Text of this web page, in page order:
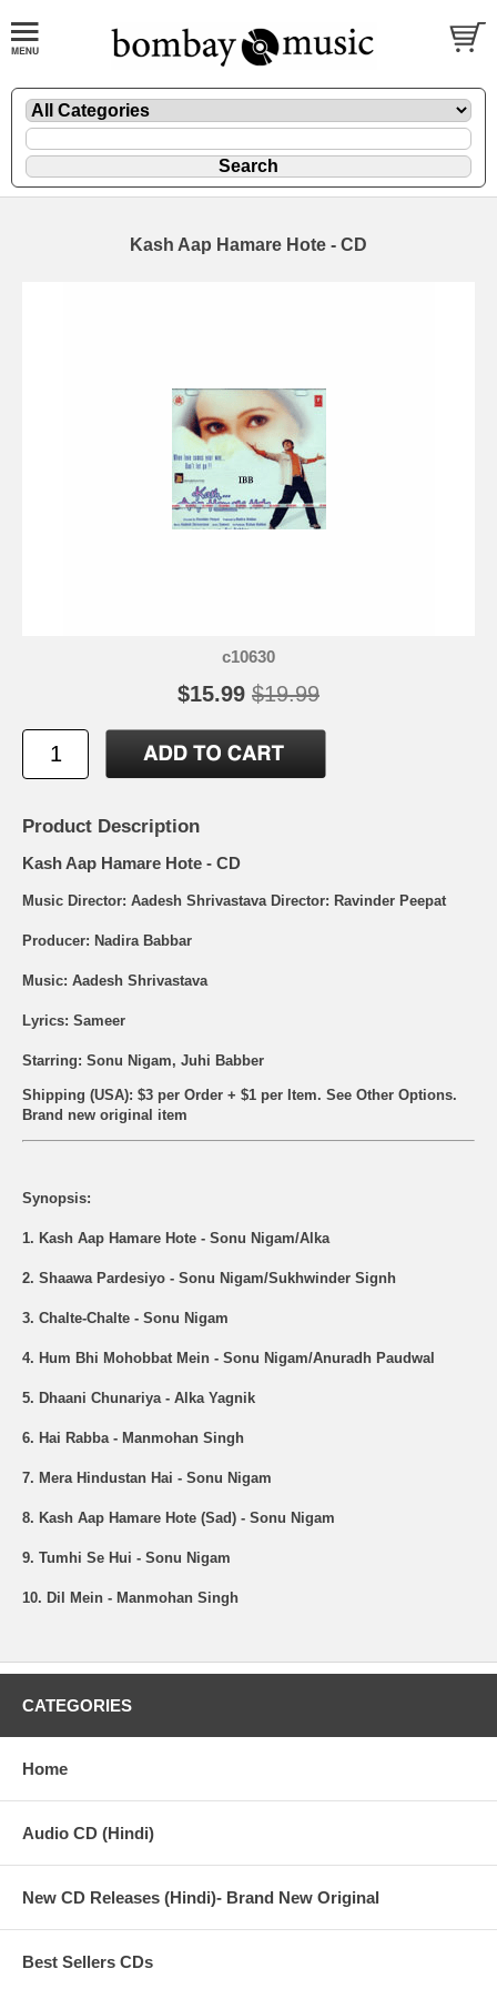
Kash Aap Hamare Hote - CD
c10630
$15.99 $19.99
Product Description
Kash Aap Hamare Hote - CD
Music Director: Aadesh Shrivastava Director: Ravinder Peepat
Producer: Nadira Babbar
Music: Aadesh Shrivastava
Lyrics: Sameer
Starring: Sonu Nigam, Juhi Babber
Shipping (USA): $3 per Order + $1 per Item. See Other Options.
Brand new original item
Synopsis:
1. Kash Aap Hamare Hote - Sonu Nigam/Alka
2. Shaawa Pardesiyo - Sonu Nigam/Sukhwinder Signh
3. Chalte-Chalte - Sonu Nigam
4. Hum Bhi Mohobbat Mein - Sonu Nigam/Anuradh Paudwal
5. Dhaani Chunariya - Alka Yagnik
6. Hai Rabba - Manmohan Singh
7. Mera Hindustan Hai - Sonu Nigam
8. Kash Aap Hamare Hote (Sad) - Sonu Nigam
9. Tumhi Se Hui - Sonu Nigam
10. Dil Mein - Manmohan Singh
CATEGORIES
Home
Audio CD (Hindi)
New CD Releases (Hindi)- Brand New Original
Best Sellers CDs